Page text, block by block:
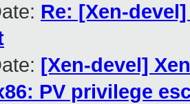
Re: [Xen-
[Xen-devel]
PV privilege